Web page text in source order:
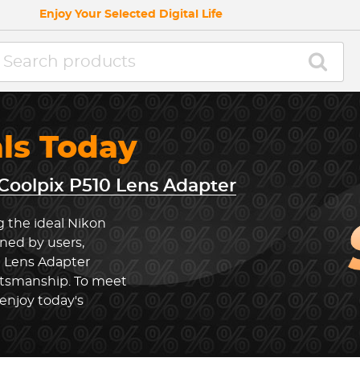
Enjoy Your Selected Digital Life
Today
P510 Lens Adapter
the ideal Nikon
by users,
Adapter
To meet
today's